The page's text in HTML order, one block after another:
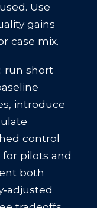
Use
gains
case mix.
run short
introduce
control
for pilots and
both